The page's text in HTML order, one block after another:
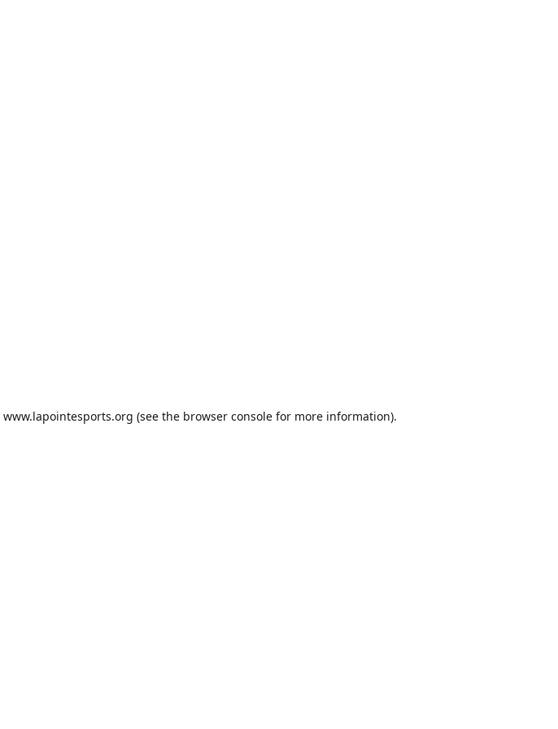
www.lapointesports.org (see the browser console for more information).